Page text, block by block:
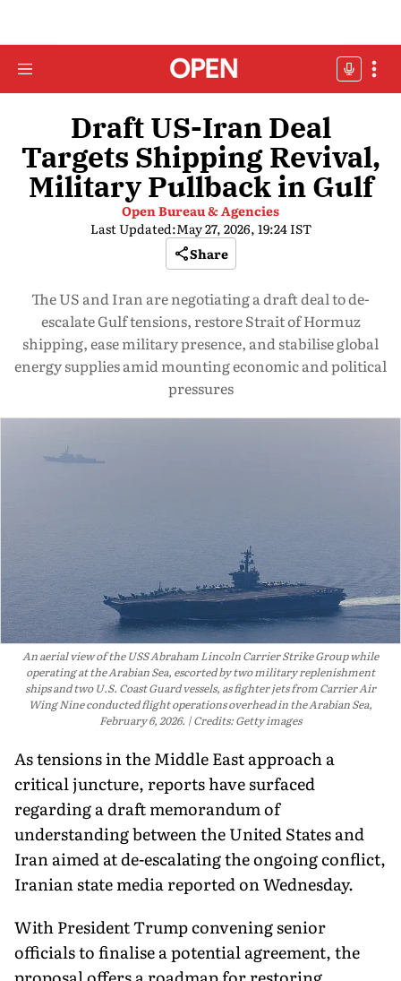
Draft US-Iran Deal
Targets Shipping Revival,
Military Pullback in Gulf
Open Bureau & Agencies
Last Updated:May 27, 2026, 19:24 IST
Share
The US and Iran are negotiating a draft deal to de-
escalate Gulf tensions, restore Strait of Hormuz
shipping, ease military presence, and stabilise global
energy supplies amid mounting economic and political
pressures
An aerial view of the USS Abraham Lincoln Carrier Strike Group while
operating at the Arabian Sea, escorted by two military replenishment
ships and two U.S. Coast Guard vessels, as fighter jets from Carrier Air
Wing Nine conducted flight operations overhead in the Arabian Sea,
February 6, 2026.
Credits: Getty images
As tensions in the Middle East approach a
critical juncture, reports have surfaced
regarding a draft memorandum of
understanding between the United States and
Iran aimed at de-escalating the ongoing conflict,
Iranian state media reported on Wednesday.
With President Trump convening senior
officials to finalise a potential agreement, the